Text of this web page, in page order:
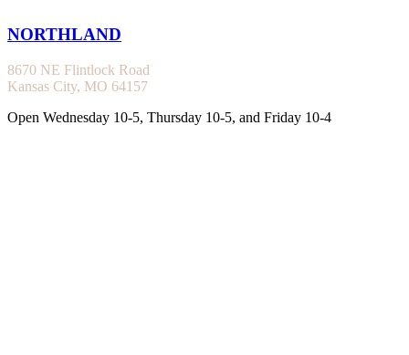
NORTHLAND
8670 NE Flintlock Road
Kansas City, MO 64157
Open Wednesday 10-5, Thursday 10-5, and Friday 10-4